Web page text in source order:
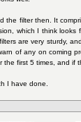
the filter then. It
which I think
are very sturdy,
of any on coming
first 5 times, and
I have done.